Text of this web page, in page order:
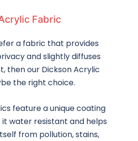
Fabric
and slightly diffuses
then our Dickson Acrylic
the right choice.
feature a unique coating
it water resistant and helps
from pollution, stains,